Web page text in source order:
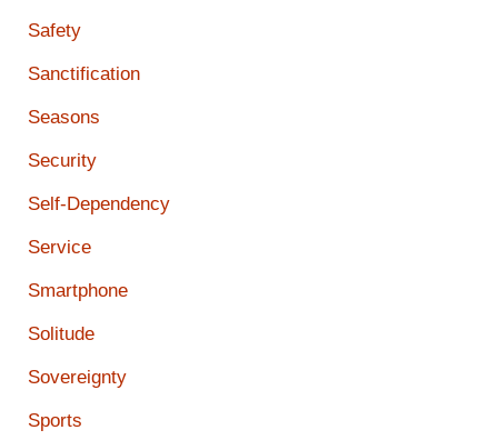
Safety
Sanctification
Seasons
Security
Self-Dependency
Service
Smartphone
Solitude
Sovereignty
Sports